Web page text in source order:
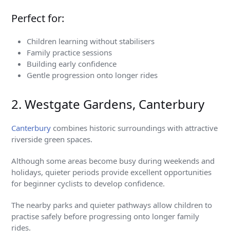
Perfect for:
Children learning without stabilisers
Family practice sessions
Building early confidence
Gentle progression onto longer rides
2. Westgate Gardens, Canterbury
Canterbury combines historic surroundings with attractive
riverside green spaces.
Although some areas become busy during weekends and
holidays, quieter periods provide excellent opportunities
for beginner cyclists to develop confidence.
The nearby parks and quieter pathways allow children to
practise safely before progressing onto longer family
rides.